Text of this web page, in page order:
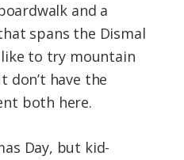
and a
spans the Dismal
like to try mountain
don’t have the
both here.
Day, but kid-